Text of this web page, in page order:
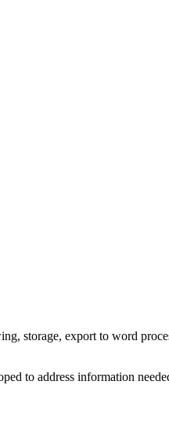
storage, export to word
to address information